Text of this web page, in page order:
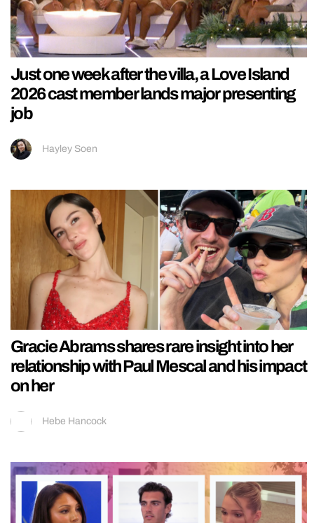
Just one week after the villa, a Love Island
2026 cast member lands major presenting
job
Hayley Soen
Gracie Abrams shares rare insight into her
relationship with Paul Mescal and his impact
on her
Hebe Hancock